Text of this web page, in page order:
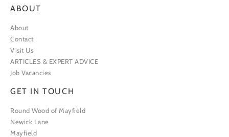
ABOUT
About
Contact
Visit Us
ARTICLES & EXPERT ADVICE
Job Vacancies
GET IN TOUCH
Round Wood of Mayfield
Newick Lane
Mayfield